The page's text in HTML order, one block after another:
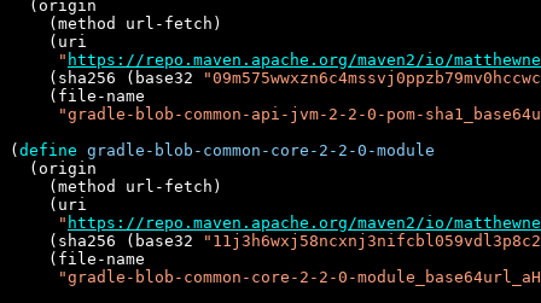
  (origin
    (method url-fetch)
    (uri
" https://repo.maven.apache.org/maven2/io/
    (sha256 (base32
    (file-name
"gradle-blob-common-api-jvm-2-2-0-pom-
( define gradle-blob-common-core-2-2-0-module
  (origin
    (method url-fetch)
    (uri
" https://repo.maven.apache.org/maven2/io/
    (sha256 (base32
    (file-name
"gradle-blob-common-core-2-2-0-